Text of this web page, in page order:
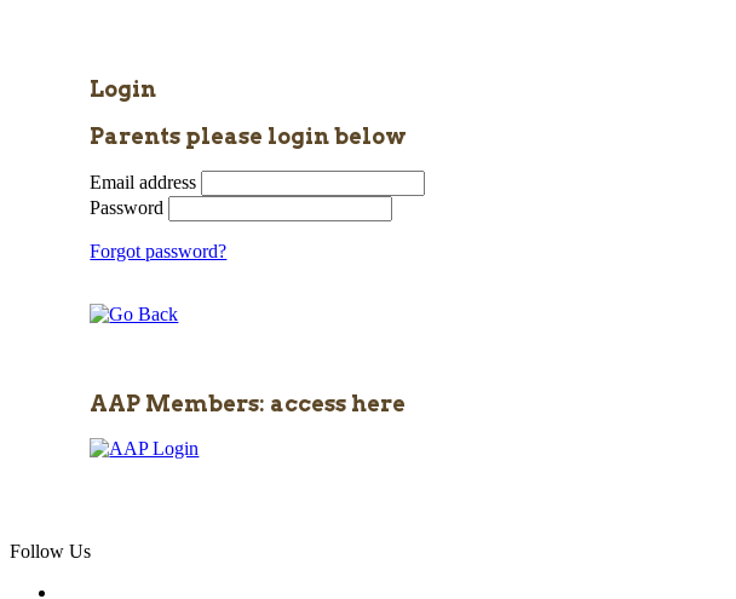
Login
Parents please login below
Email address
Password
Forgot password?
AAP Members: access here
Follow Us